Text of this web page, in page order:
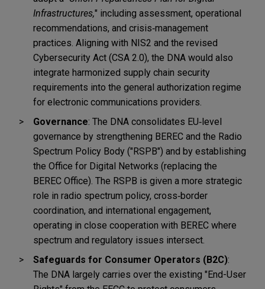
Infrastructures," including assessment, operational
recommendations, and crisis‑management
practices. Aligning with NIS2 and the revised
Cybersecurity Act (CSA 2.0), the DNA would also
integrate harmonized supply chain security
requirements into the general authorization regime
for electronic communications providers.
Governance: The DNA consolidates EU‑level
governance by strengthening BEREC and the Radio
Spectrum Policy Body ("RSPB") and by establishing
the Office for Digital Networks (replacing the
BEREC Office). The RSPB is given a more strategic
role in radio spectrum policy, cross‑border
coordination, and international engagement,
operating in close cooperation with BEREC where
spectrum and regulatory issues intersect.
Safeguards for Consumer Operators (B2C):
The DNA largely carries over the existing "End-User